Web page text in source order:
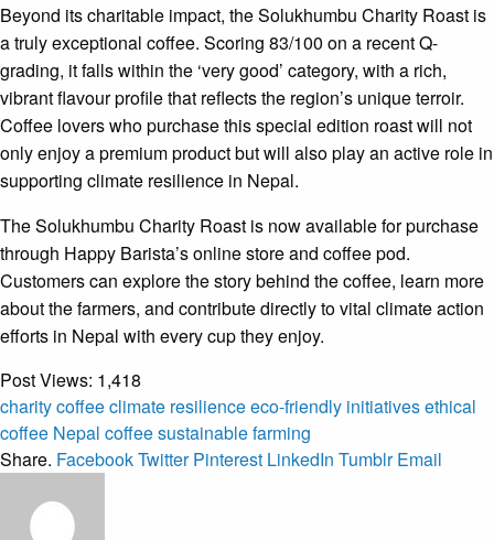
Beyond its charitable impact, the Solukhumbu Charity Roast is
a truly exceptional coffee. Scoring 83/100 on a recent Q-
grading, it falls within the ‘very good’ category, with a rich,
vibrant flavour profile that reflects the region’s unique terroir.
Coffee lovers who purchase this special edition roast will not
only enjoy a premium product but will also play an active role in
supporting climate resilience in Nepal.
The Solukhumbu Charity Roast is now available for purchase
through Happy Barista’s online store and coffee pod.
Customers can explore the story behind the coffee, learn more
about the farmers, and contribute directly to vital climate action
efforts in Nepal with every cup they enjoy.
Post Views: 1,418
charity coffeeclimate resilienceeco-friendly initiativesethical
coffee Nepal coffeesustainable farming
Share. FacebookTwitter Pinterest LinkedIn Tumblr Email